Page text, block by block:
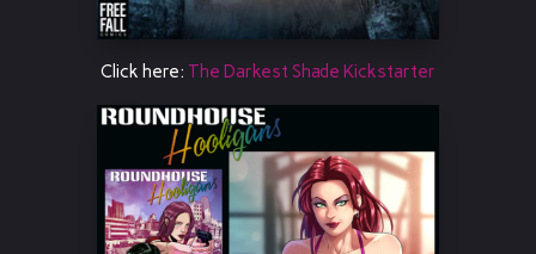
Click here: The Darkest Shade Kickstarter